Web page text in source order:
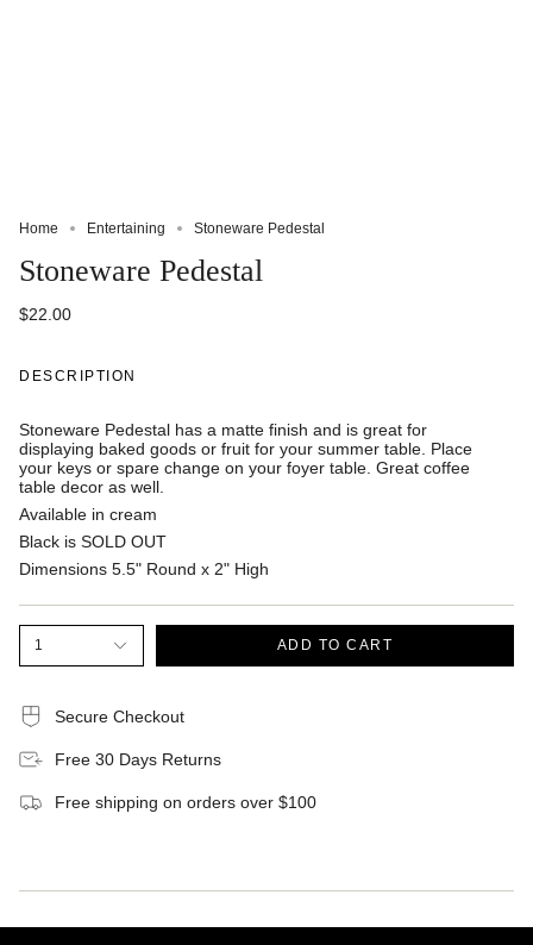
Home Entertaining Stoneware Pedestal
Stoneware Pedestal
$22.00
DESCRIPTION
Stoneware Pedestal has a matte finish and is great for
displaying baked goods or fruit for your summer table. Place
your keys or spare change on your foyer table. Great coffee
table decor as well.
Available in cream
Black is SOLD OUT
Dimensions 5.5" Round x 2" High
1 ADD TO CART
Secure Checkout
Free 30 Days Returns
Free shipping on orders over $100